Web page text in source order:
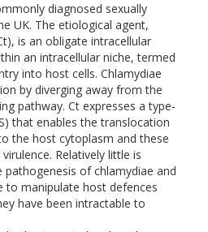
diagnosed sexually
UK. The etiological agent,
is an obligate intracellular
an intracellular niche, termed
into host cells. Chlamydiae
by diverging away from the
pathway. Ct expresses a type-
that enables the translocation
the host cytoplasm and these
Relatively little is
of chlamydiae and
to manipulate host defences
have been intractable to